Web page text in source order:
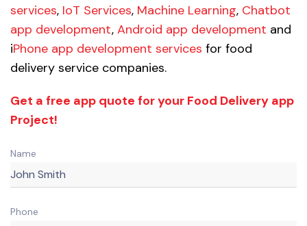
services, IoT Services, Machine Learning, Chatbot
app development, Android app development and
iPhone app development services for food
delivery service companies.
Get a free app quote for your Food Delivery app
Project!
Name
Phone